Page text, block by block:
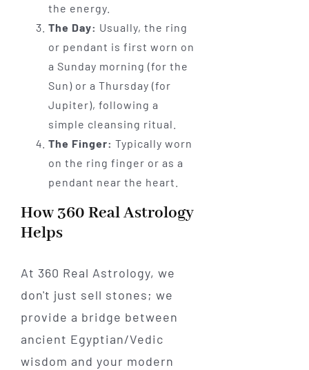
the energy.
The Day: Usually, the ring
or pendant is first worn on
a Sunday morning (for the
Sun) or a Thursday (for
Jupiter), following a
simple cleansing ritual.
The Finger: Typically worn
on the ring finger or as a
pendant near the heart.
How 360 Real Astrology
Helps
At 360 Real Astrology, we
don't just sell stones; we
provide a bridge between
ancient Egyptian/Vedic
wisdom and your modern